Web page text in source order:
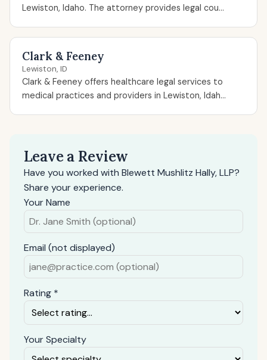
Lewiston, Idaho. The attorney provides legal cou...
Clark & Feeney
Lewiston, ID
Clark & Feeney offers healthcare legal services to
medical practices and providers in Lewiston, Idah...
Leave a Review
Have you worked with Blewett Mushlitz Hally, LLP?
Share your experience.
Your Name
Email (not displayed)
Rating *
Your Specialty